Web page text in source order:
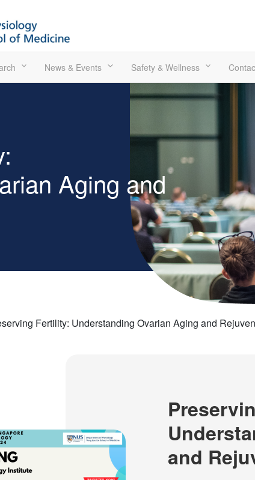
News & Events Safety & Wellness
Aging and
Fertility: Understanding Ovarian Aging and
and